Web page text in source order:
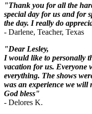
"Thank you for all the
special day for us and for
the day. I really do
- Darlene, Teacher, Texas
"Dear Lesley,
I would like to personally
vacation for us. Everyone
everything. The shows
was an experience we will
God bless"
- Delores K.